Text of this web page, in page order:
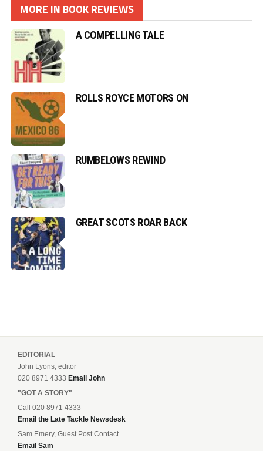
MORE IN BOOK REVIEWS
A COMPELLING TALE
ROLLS ROYCE MOTORS ON
RUMBELOWS REWIND
GREAT SCOTS ROAR BACK
EDITORIAL
John Lyons, editor
020 8971 4333 Email John
"GOT A STORY"
Call 020 8971 4333
Email the Late Tackle Newsdesk
Sam Emery, Guest Post Contact
Email Sam